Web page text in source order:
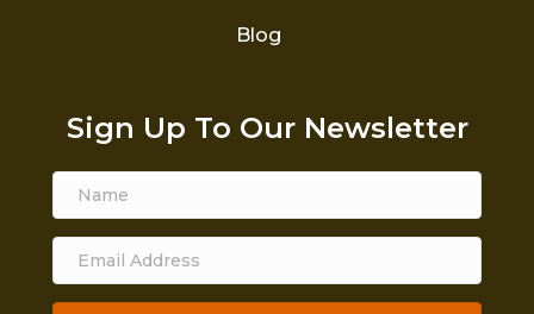
Blog
Sign Up To Our Newsletter